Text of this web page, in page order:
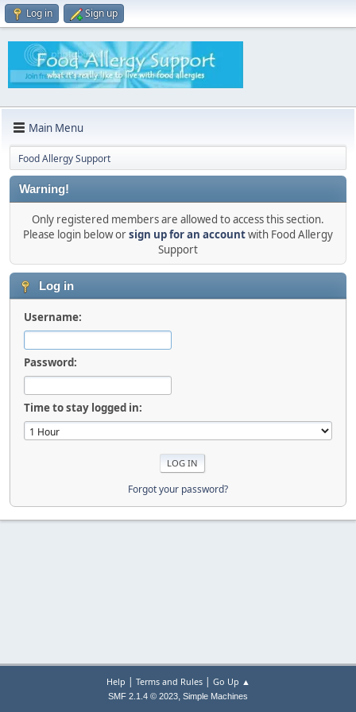
Log in Sign up
Main Menu
Food Allergy Support
Warning!
Only registered members are allowed to access this section.
Please login below orsign up for an accountwith Food Allergy
Support
Log in
Username:
Password:
Time to stay logged in:
Forgot your password?
Help | Terms and Rules| Go Up ▲
SMF 2.1.4 © 2023, Simple Machines